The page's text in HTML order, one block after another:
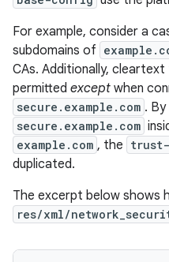
For example, consider a
subdomains of
CAs. Additionally,
permitted except when
secure.example.com .
secure.example.com
example.com , the trust-
duplicated.
The excerpt below shows
res/xml/